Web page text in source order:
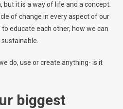
it is a way of life and a concept.
of change in every aspect of our
educate each other, how we can
do, use or create anything- is it
biggest